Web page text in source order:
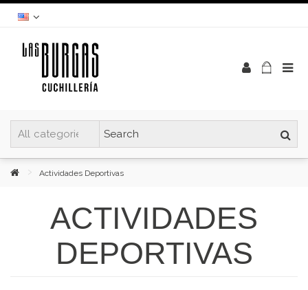
Actividades Deportivas
ACTIVIDADES
DEPORTIVAS